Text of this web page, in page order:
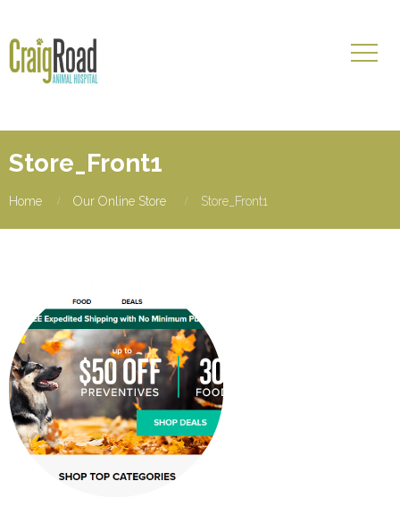
Store_Front1
Home Our Online Store Store_Front1